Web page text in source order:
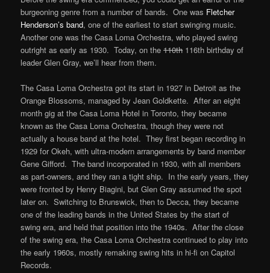
burgeoning genre from a number of bands. One was Fletcher
Henderson’s band, one of the earliest to start swinging music.
Another one was the Casa Loma Orchestra, who played swing
outright as early as 1930. Today, on the110th 116th birthday of
leader Glen Gray, we’ll hear from them.
The Casa Loma Orchestra got its start in 1927 in Detroit as the
Orange Blossoms, managed by Jean Goldkette. After an eight
month gig at the Casa Loma Hotel in Toronto, they became
known as the Casa Loma Orchestra, though they were not
actually a house band at the hotel. They first began recording in
1929 for Okeh, with ultra-modern arrangements by band member
Gene Gifford. The band incorporated in 1930, with all members
as part-owners, and they ran a tight ship. In the early years, they
were fronted by Henry Biagini, but Glen Gray assumed the spot
later on. Switching to Brunswick, then to Decca, they became
one of the leading bands in the United States by the start of
swing era, and held that position into the 1940s. After the close
of the swing era, the Casa Loma Orchestra continued to play into
the early 1960s, mostly remaking swing hits in hi-fi on Capitol
Records.